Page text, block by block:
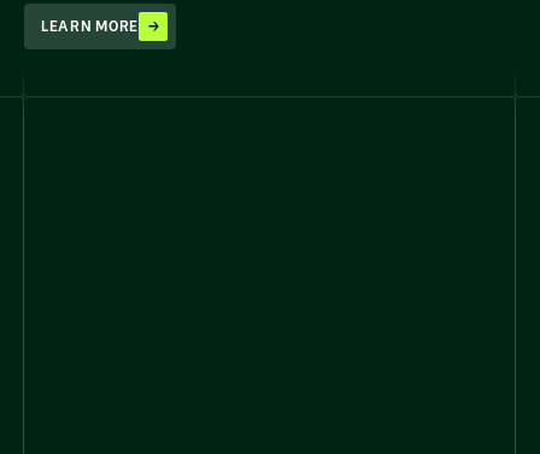
LEARN MORE